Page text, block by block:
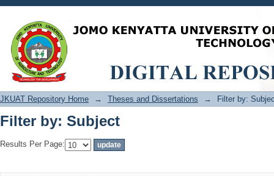
Filter by: Subject
JKUAT Repository Home → Theses and Dissertations → Filter by:
Filter by: Subject
Results Per Page: